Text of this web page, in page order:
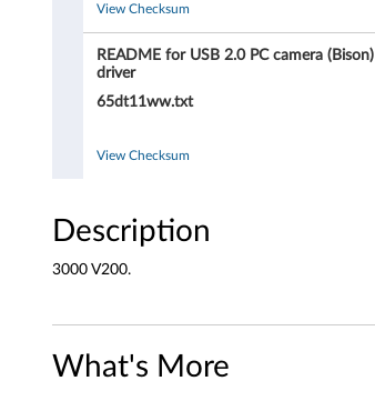
m
B
s
o
View Checksum
README for USB 2.0 PC camera (Bison)
driver
65dt11ww.txt
View Checksum
Description
3000 V200.
What's More